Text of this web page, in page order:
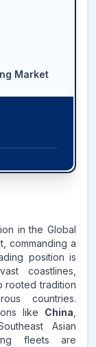
Market
in the Global
commanding a
position is
coastlines,
rooted tradition
countries.
like China
Asian
fleets are